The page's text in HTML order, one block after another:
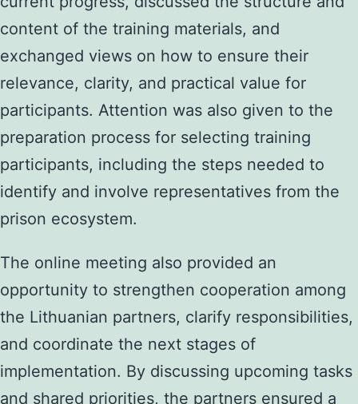
content of the training materials, and
exchanged views on how to ensure their
relevance, clarity, and practical value for
participants. Attention was also given to the
preparation process for selecting training
participants, including the steps needed to
identify and involve representatives from the
prison ecosystem.
The online meeting also provided an
opportunity to strengthen cooperation among
the Lithuanian partners, clarify responsibilities,
and coordinate the next stages of
implementation. By discussing upcoming tasks
and shared priorities, the partners ensured a